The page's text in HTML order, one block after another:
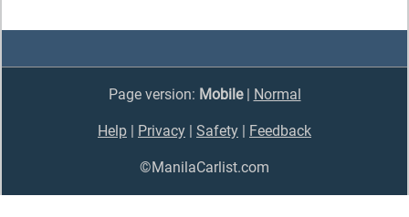
Page version: Mobile| Normal
Help | Privacy | Safety | Feedback
©ManilaCarlist.com